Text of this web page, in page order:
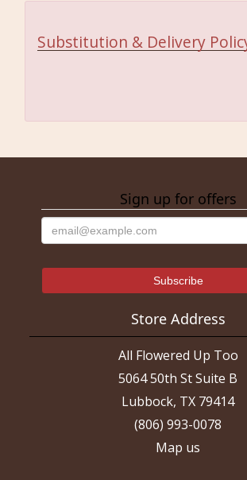
Substitution & Delivery
Sign up for offers
Store Address
All Flowered Up Too
5064 50th St Suite B
Lubbock, TX 79414
(806) 993-0078
Map us